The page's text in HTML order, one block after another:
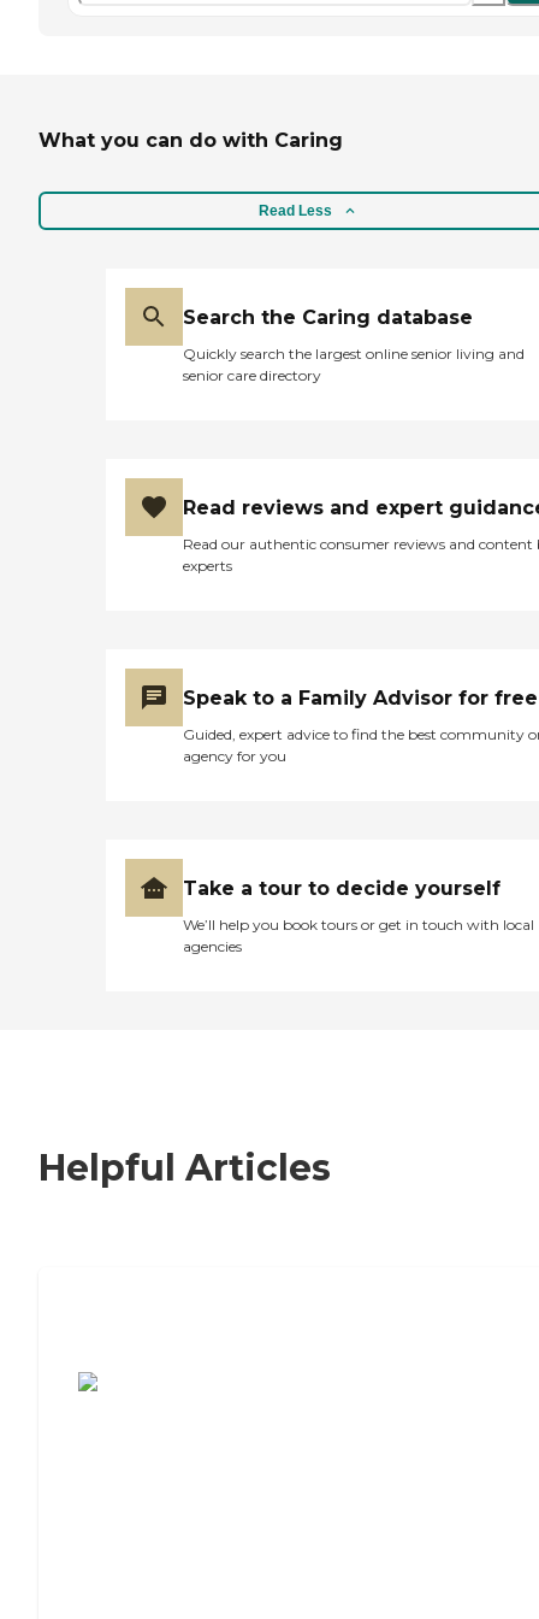
What you can do with Caring
Read Less
Search the Caring database
Quickly search the largest online senior living and
senior care directory
Read reviews and expert
Read our authentic consumer reviews and content
experts
Speak to a Family Advisor for free
Guided, expert advice to find the best community
agency for you
Take a tour to decide yourself
We’ll help you book tours or get in touch with local
agencies
Helpful Articles